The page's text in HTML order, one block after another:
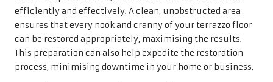
efficiently and effectively. A clean, unobstructed area
ensures that every nook and cranny of your terrazzo floor
can be restored appropriately, maximising the results.
This preparation can also help expedite the restoration
process, minimising downtime in your home or business.